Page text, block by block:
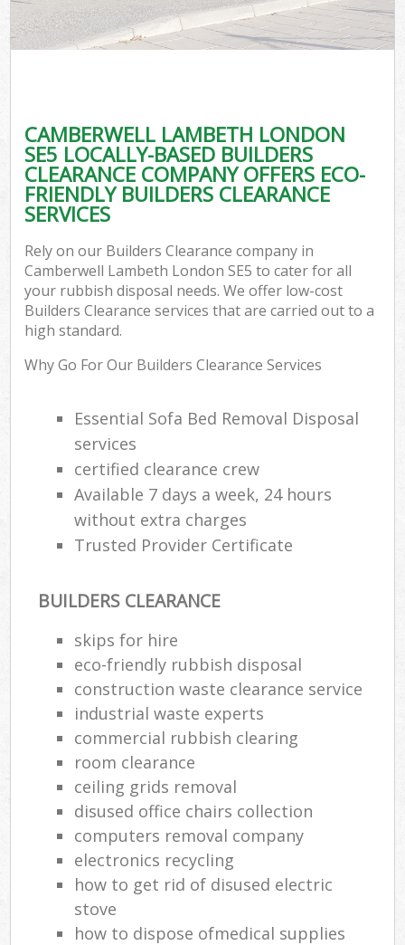
CAMBERWELL LAMBETH LONDON
SE5 LOCALLY-BASED BUILDERS
CLEARANCE COMPANY OFFERS ECO-
FRIENDLY BUILDERS CLEARANCE
SERVICES
Rely on our Builders Clearance company in
Camberwell Lambeth London SE5 to cater for all
your rubbish disposal needs. We offer low-cost
Builders Clearance services that are carried out to a
high standard.
Why Go For Our Builders Clearance Services
Essential Sofa Bed Removal Disposal
services
certified clearance crew
Available 7 days a week, 24 hours
without extra charges
Trusted Provider Certificate
BUILDERS CLEARANCE
skips for hire
eco-friendly rubbish disposal
construction waste clearance service
industrial waste experts
commercial rubbish clearing
room clearance
ceiling grids removal
disused office chairs collection
computers removal company
electronics recycling
how to get rid of disused electric
stove
how to dispose ofmedical supplies